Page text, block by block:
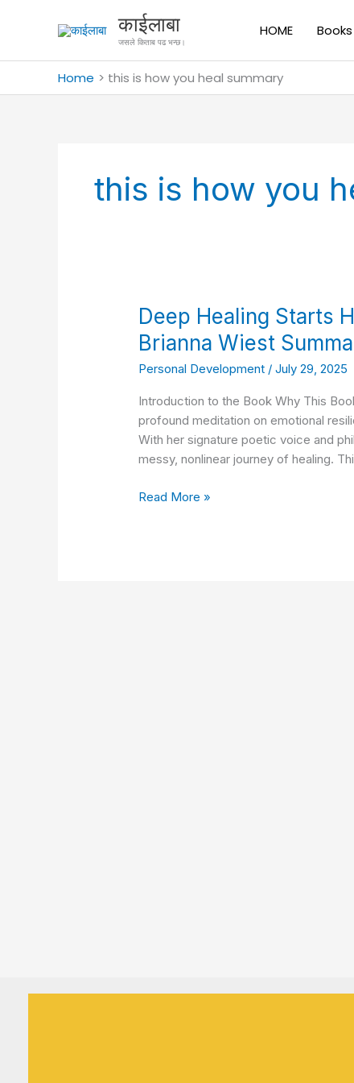
काईलाबा
जसले किताब पढ भन्छ।
HOME Books
Home this is how you heal summary
this is how you
Deep Healing Starts
Brianna Wiest
Personal Development /July 29, 2025
Introduction to the Book Why This
profound meditation on emotional
With her signature poetic voice and
messy, nonlinear journey of healing.
Deep
Healing
Starts
Here:
Is
How
You
Heal
Brianna
Read More »